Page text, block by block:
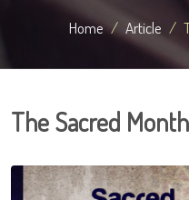
Home Article
The Sacred